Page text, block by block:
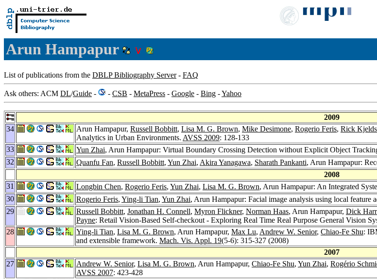
Arun Hampapur
List of publications from the DBLP Bibliography Server- FAQ
Ask others: ACM DL/Guide - - CSB - MetaPress - Google - Bing -Yahoo
2009
34
Arun Hampapur, Russell Bobbitt, Lisa M. G. Brown, Mike Desimone, Rogerio Feris, Rick
Analytics in Urban Environments. AVSS 2009: 128-133
33
Yun Zhai, Arun Hampapur: Virtual Boundary Crossing Detection without Explicit Object
32
Quanfu Fan, Russell Bobbitt, Yun Zhai, Akira Yanagawa, Sharath Pankanti, Arun Hampapur:
2008
31
Longbin Chen, Rogerio Feris, Yun Zhai, Lisa M. G. Brown, Arun Hampapur: An Integrated
30
Rogerio Feris, Ying-li Tian, Yun Zhai, Arun Hampapur: Facial image analysis using local feature
29
Russell Bobbitt, Jonathan H. Connell, Myron Flickner, Norman Haas, Arun Hampapur, Dick
Payne: Retail Vision-Based Self-checkout - Exploring Real Time Real Purpose General Vision
28
Ying-li Tian, Lisa M. G. Brown, Arun Hampapur, Max Lu, Andrew W. Senior, Chiao-Fe Shu:
and extensible framework. Mach. Vis. Appl. 19(5-6): 315-327 (2008)
2007
27
Andrew W. Senior, Lisa M. G. Brown, Arun Hampapur, Chiao-Fe Shu, Yun Zhai, Rogério
AVSS 2007: 423-428